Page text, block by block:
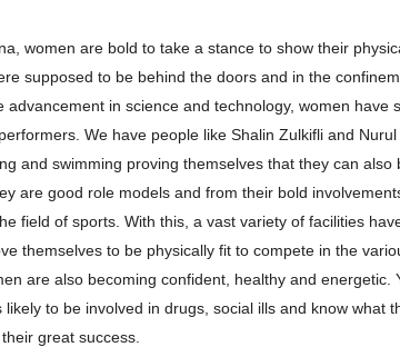
women are bold to take a stance to show their
supposed to be behind the doors and in the
advancement in science and technology, women have
We have people like Shalin Zulkifli and
and swimming proving themselves that they can also
are good role models and from their bold
field of sports. With this, a vast variety of facilities
themselves to be physically fit to compete in the
are also becoming confident, healthy and energetic.
likely to be involved in drugs, social ills and know what
great success.